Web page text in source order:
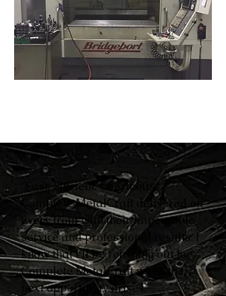
“Fast. Efficient. Courteous.
Complete MetalCraft delivered on
every front with their impeccable
service and professional results. I
know that I’ll be reaching out to
Complete MetalCraft when the
next opportunity arises.”